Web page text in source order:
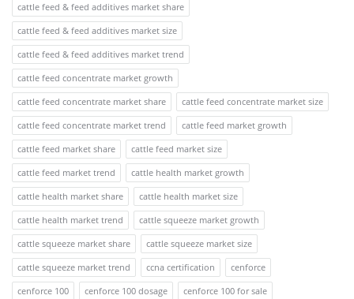
cattle feed & feed additives market share
cattle feed & feed additives market size
cattle feed & feed additives market trend
cattle feed concentrate market growth
cattle feed concentrate market share
cattle feed concentrate market size
cattle feed concentrate market trend
cattle feed market growth
cattle feed market share
cattle feed market size
cattle feed market trend
cattle health market growth
cattle health market share
cattle health market size
cattle health market trend
cattle squeeze market growth
cattle squeeze market share
cattle squeeze market size
cattle squeeze market trend
ccna certification
cenforce
cenforce 100
cenforce 100 dosage
cenforce 100 for sale